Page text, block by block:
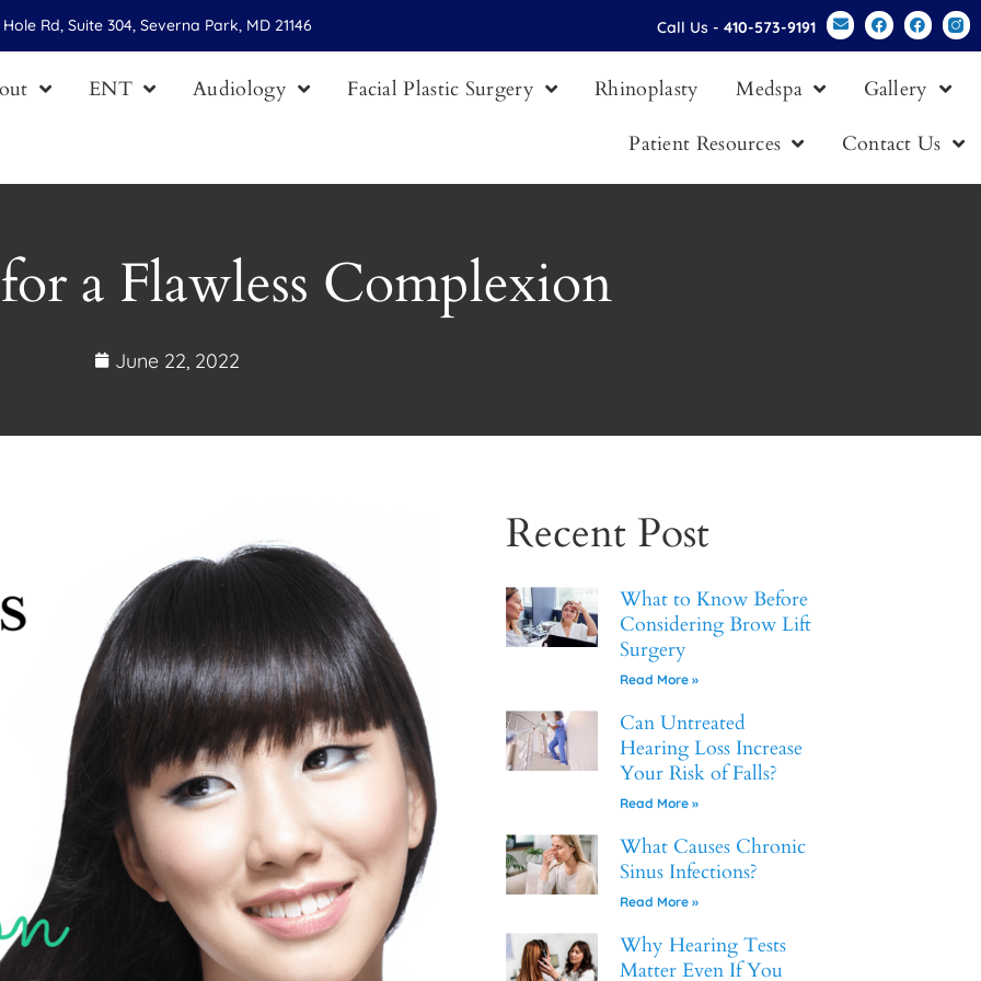
Rd, Suite 304, Severna Park, MD 21146 Call Us -410-573-9191
ENT Audiology Facial Plastic Surgery Rhinoplasty Medspa
Gallery
Patient Resources
Contact Us
a Flawless Complexion
June 22, 2022
Recent Post
What to Know Before
Considering Brow Lift
Surgery
Read More »
Can Untreated
Hearing Loss Increase
Your Risk of Falls?
Read More »
What Causes Chronic
Sinus Infections?
Read More »
Why Hearing Tests
Matter Even If You